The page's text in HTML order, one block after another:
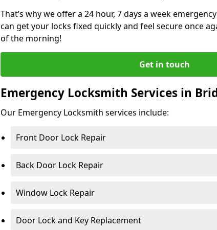
That’s why we offer a 24 hour, 7 days a week
can get your locks fixed quickly and feel secure once
of the morning!
Get in touch
Emergency Locksmith Services in
Our Emergency Locksmith services include:
Front Door Lock Repair
Back Door Lock Repair
Window Lock Repair
Door Lock and Key Replacement